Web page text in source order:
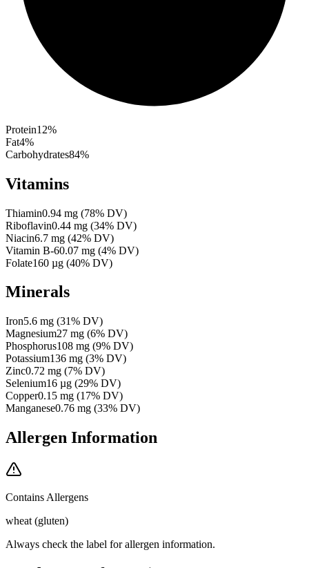
Protein12%
Fat4%
Carbohydrates84%
Vitamins
Thiamin0.94 mg (78% DV)
Riboflavin0.44 mg (34% DV)
Niacin6.7 mg (42% DV)
Vitamin B-60.07 mg (4% DV)
Folate160 µg (40% DV)
Minerals
Iron5.6 mg (31% DV)
Magnesium27 mg (6% DV)
Phosphorus108 mg (9% DV)
Potassium136 mg (3% DV)
Zinc0.72 mg (7% DV)
Selenium16 µg (29% DV)
Copper0.15 mg (17% DV)
Manganese0.76 mg (33% DV)
Allergen Information
Contains Allergens
wheat (gluten)
Always check the label for allergen information.